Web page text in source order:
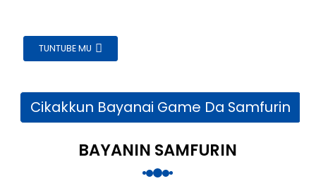
TUNTUBE MU
Cikakkun Bayanai Game Da Samfurin
BAYANIN SAMFURIN